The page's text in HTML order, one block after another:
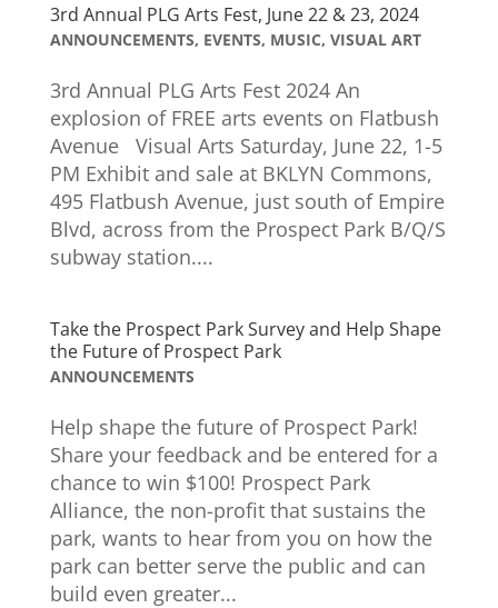
3rd Annual PLG Arts Fest, June 22 & 23, 2024
ANNOUNCEMENTS, EVENTS, MUSIC, VISUAL ART
3rd Annual PLG Arts Fest 2024​ An
explosion of FREE arts events on Flatbush
Avenue Visual Arts Saturday, June 22, 1-5
PM Exhibit and sale at BKLYN Commons,
495 Flatbush Avenue, just south of Empire
Blvd, across from the Prospect Park B/Q/S
subway station....
Take the Prospect Park Survey and Help Shape
the Future of Prospect Park
ANNOUNCEMENTS
Help shape the future of Prospect Park!
Share your feedback and be entered for a
chance to win $100! Prospect Park
Alliance, the non-profit that sustains the
park, wants to hear from you on how the
park can better serve the public and can
build even greater...